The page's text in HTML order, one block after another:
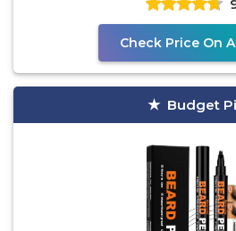
Check Price On
Budget